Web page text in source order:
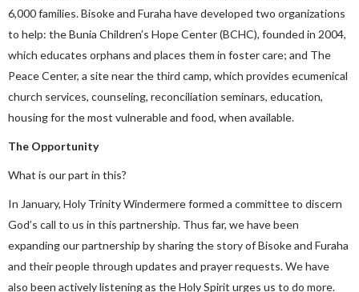
6,000 families. Bisoke and Furaha have developed two organizations
to help: the Bunia Children’s Hope Center (BCHC), founded in 2004,
which educates orphans and places them in foster care; and The
Peace Center, a site near the third camp, which provides ecumenical
church services, counseling, reconciliation seminars, education,
housing for the most vulnerable and food, when available.
The Opportunity
What is our part in this?
In January, Holy Trinity Windermere formed a committee to discern
God’s call to us in this partnership. Thus far, we have been
expanding our partnership by sharing the story of Bisoke and Furaha
and their people through updates and prayer requests. We have
also been actively listening as the Holy Spirit urges us to do more.